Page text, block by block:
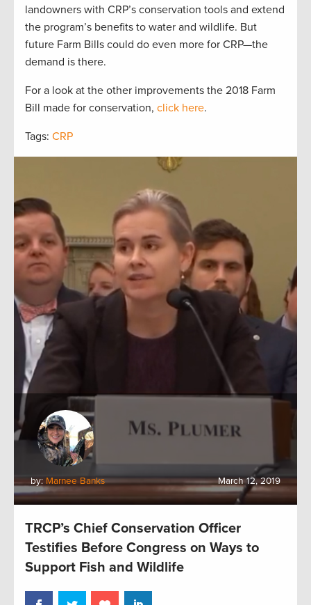
landowners with CRP’s conservation tools and extend
the program’s benefits to water and wildlife. But
future Farm Bills could do even more for CRP—the
demand is there.
For a look at the other improvements the 2018 Farm
Bill made for conservation, click here.
Tags: CRP
by: Marnee Banks March 12, 2019
TRCP’s Chief Conservation Officer
Testifies Before Congress on Ways to
Support Fish and Wildlife